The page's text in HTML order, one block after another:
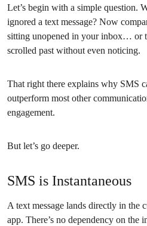
Let’s begin with a simple question.
ignored a text message? Now
sitting unopened in your inbox… or
scrolled past without even noticing.
That right there explains why SMS
outperform most other
engagement.
But let’s go deeper.
SMS is Instantaneous
A text message lands directly in the
app. There’s no dependency on the